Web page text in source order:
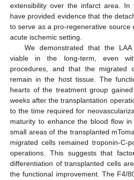
extensibility over the infarct area. In
have provided evidence that the
to serve as a pro-regenerative source
acute ischemic setting.
We demonstrated that the
viable in the long-term, even
procedures, and that the migrated
remain in the host tissue. The
hearts of the treatment group
weeks after the transplantation
to the time required for
maturity to enhance the blood flow
small areas of the transplanted
migrated cells remained troponin-C-
operations. This suggests that
differentiation of transplanted cells
the functional improvement. The F4/